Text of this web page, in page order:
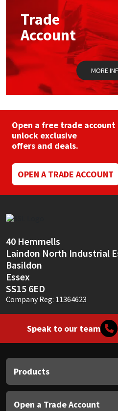
on
the
page
Trade
Account
MORE
Open a free trade account
unlock exclusive
offers and deals.
OPEN A TRADE ACCOUNT
40 Hemmells
Laindon North Industrial
Basildon
Essex
SS15 6ED
Company Reg: 11364623
Speak to our team
Products
Open a Trade Account
Mapei
Nullifire
OB1
PC Cox
Purdy
Rainbow
Ronseal
Sealoflex
Sika
Soudal
Thompsons
Structural Sealants
Swimming Pool
Tools & Accessories